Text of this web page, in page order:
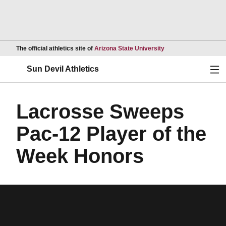
The official athletics site of Arizona State UniversityOpens in a new
Sun Devil Athletics
Lacrosse Sweeps
Pac-12 Player of the
Week Honors